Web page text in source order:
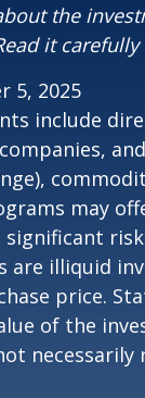
the
it
5, 2025
include
may
are illiquid
price.
of the